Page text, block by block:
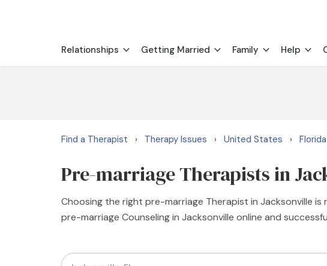
Relationships Getting Married Family Help
Find a Therapist › Therapy Issues › United States › Florida
Pre-marriage Therapists in
Choosing the right pre-marriage Therapist in Jacksonville
pre-marriage Counseling in Jacksonville online and